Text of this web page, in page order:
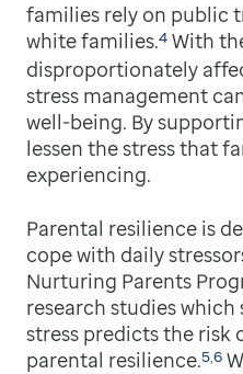
families rely on public
white families.4 With
disproportionately
stress management
well-being. By
lessen the stress that
experiencing.
Parental resilience is
cope with daily
Nurturing Parents
research studies
stress predicts the risk
parental resilience.5,6